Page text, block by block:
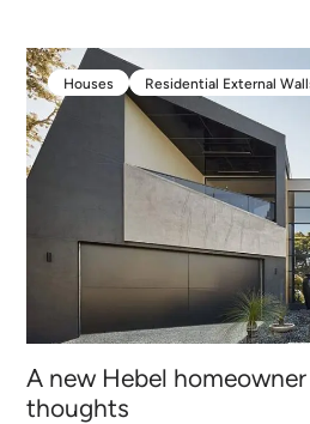
Houses
Residential External
Residential External Walls
A new Hebel
thoughts